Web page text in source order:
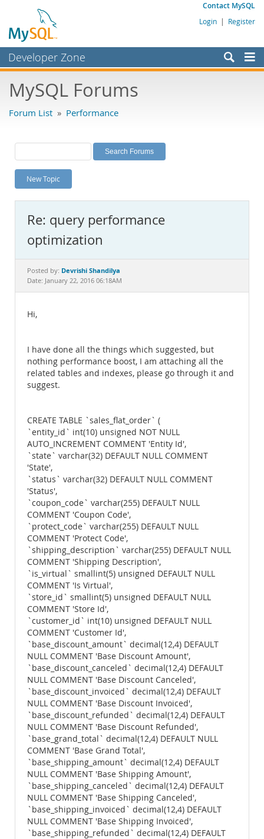
Contact MySQL
Login | Register
Developer Zone
Bugs
Labs
Planet MySQL
News and Events
MySQL.com
Downloads
Documentation
MySQL Forums
Forum List » Performance
New Topic
Re: query performance
optimization
Posted by: Devrishi Shandilya
Date: January 22, 2016 06:18AM
Hi,
I have done all the things which suggested, but
nothing performance boost, I am attaching all the
related tables and indexes, please go through it and
suggest.
CREATE TABLE `sales_flat_order` (
`entity_id` int(10) unsigned NOT NULL
AUTO_INCREMENT COMMENT 'Entity Id',
`state` varchar(32) DEFAULT NULL COMMENT
'State',
`status` varchar(32) DEFAULT NULL COMMENT
'Status',
`coupon_code` varchar(255) DEFAULT NULL
COMMENT 'Coupon Code',
`protect_code` varchar(255) DEFAULT NULL
COMMENT 'Protect Code',
`shipping_description` varchar(255) DEFAULT NULL
COMMENT 'Shipping Description',
`is_virtual` smallint(5) unsigned DEFAULT NULL
COMMENT 'Is Virtual',
`store_id` smallint(5) unsigned DEFAULT NULL
COMMENT 'Store Id',
`customer_id` int(10) unsigned DEFAULT NULL
COMMENT 'Customer Id',
`base_discount_amount` decimal(12,4) DEFAULT
NULL COMMENT 'Base Discount Amount',
`base_discount_canceled` decimal(12,4) DEFAULT
NULL COMMENT 'Base Discount Canceled',
`base_discount_invoiced` decimal(12,4) DEFAULT
NULL COMMENT 'Base Discount Invoiced',
`base_discount_refunded` decimal(12,4) DEFAULT
NULL COMMENT 'Base Discount Refunded',
`base_grand_total` decimal(12,4) DEFAULT NULL
COMMENT 'Base Grand Total',
`base_shipping_amount` decimal(12,4) DEFAULT
NULL COMMENT 'Base Shipping Amount',
`base_shipping_canceled` decimal(12,4) DEFAULT
NULL COMMENT 'Base Shipping Canceled',
`base_shipping_invoiced` decimal(12,4) DEFAULT
NULL COMMENT 'Base Shipping Invoiced',
`base_shipping_refunded` decimal(12,4) DEFAULT